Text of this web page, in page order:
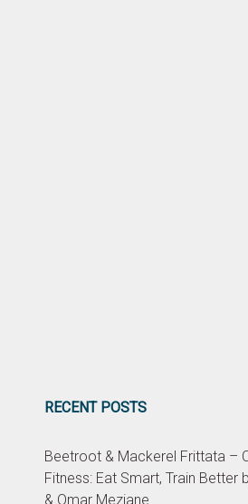
RECENT POSTS
Beetroot & Mackerel Frittata –
Fitness: Eat Smart, Train Better
& Omar Meziane